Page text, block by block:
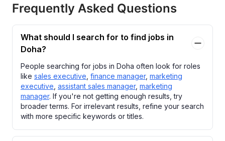
Frequently Asked Questions
What should I search for to find jobs in
Doha?
People searching for jobs in Doha often look for roles
like sales executive finance manager, marketing
executive assistant sales manager, marketing
manager. If you're not getting enough results, try
broader terms. For irrelevant results, refine your search
with more specific keywords or titles.